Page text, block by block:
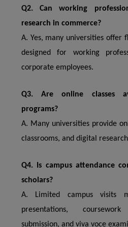
Q2. Can working
research in commerce?
A. Yes, many universities offer
designed for working
corporate employees.
Q3. Are online classes
programs?
A. Many universities provide
classrooms, and digital
Q4. Is campus attendance
scholars?
A. Limited campus visits
presentations,
submission, and viva voce